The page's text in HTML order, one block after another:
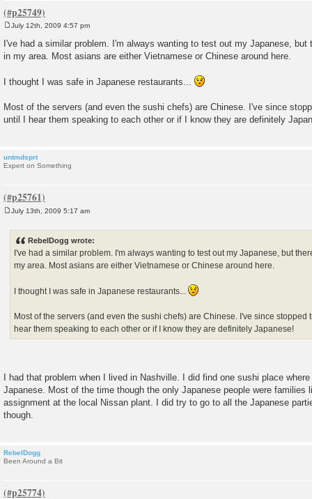
s
July 12th, 2009 4:57 pm
I've had a similar problem. I'm always wanting to test out my Japanese, but
in my area. Most asians are either Vietnamese or Chinese around here.
I thought I was safe in Japanese restaurants...
Most of the servers (and even the sushi chefs) are Chinese. I've since
until I hear them speaking to each other or if I know they are definitely
untmdsprt
Expert on Something
July 13th, 2009 5:17 am
RebelDogg wrote:
I've had a similar problem. I'm always wanting to test out my Japanese, but
my area. Most asians are either Vietnamese or Chinese around here.
I thought I was safe in Japanese restaurants...
Most of the servers (and even the sushi chefs) are Chinese. I've since stopped
hear them speaking to each other or if I know they are definitely Japanese!
I had that problem when I lived in Nashville. I did find one sushi place
Japanese. Most of the time though the only Japanese people were families
assignment at the local Nissan plant. I did try to go to all the Japanese
though.
RebelDogg
Been Around a Bit